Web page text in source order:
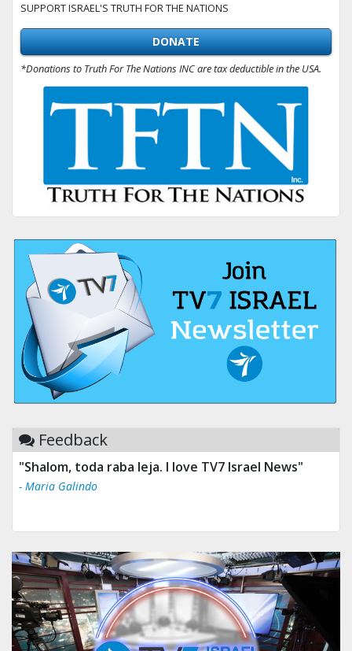
SUPPORT ISRAEL'S TRUTH FOR THE NATIONS
DONATE
*Donations to Truth For The Nations INC are tax deductible in the USA.
Feedback
"Shalom, toda raba leja. I love TV7 Israel News"
- Maria Galindo